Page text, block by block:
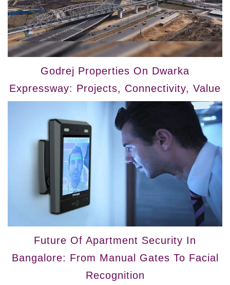
Godrej Properties On Dwarka
Expressway: Projects, Connectivity, Value
Future Of Apartment Security In
Bangalore: From Manual Gates To Facial
Recognition